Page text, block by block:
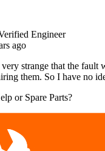
Engineer
ago
strange that the fault
them. So I have no
or Spare Parts?